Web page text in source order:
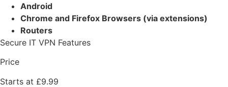
Android
Chrome and Firefox Browsers (via extensions)
Routers
Secure IT VPN Features
Price
Starts at £9.99